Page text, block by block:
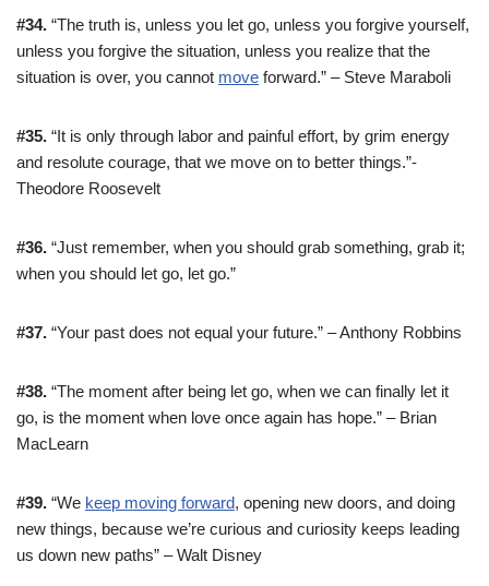
#34. “The truth is, unless you let go, unless you forgive yourself,
unless you forgive the situation, unless you realize that the
situation is over, you cannot move forward.” – Steve Maraboli
#35. “It is only through labor and painful effort, by grim energy
and resolute courage, that we move on to better things.”-
Theodore Roosevelt
#36. “Just remember, when you should grab something, grab it;
when you should let go, let go.”
#37. “Your past does not equal your future.” – Anthony Robbins
#38. “The moment after being let go, when we can finally let it
go, is the moment when love once again has hope.” – Brian
MacLearn
#39. “We keep moving forward, opening new doors, and doing
new things, because we’re curious and curiosity keeps leading
us down new paths” – Walt Disney